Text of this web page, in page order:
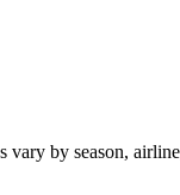
by season,